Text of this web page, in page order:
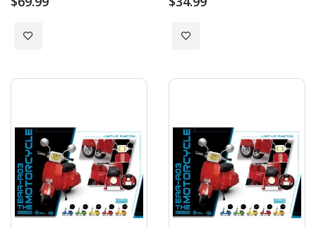
Add to Wish List Add to Wish List